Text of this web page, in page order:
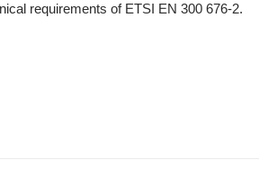
requirements of ETSI EN 300 676-2.